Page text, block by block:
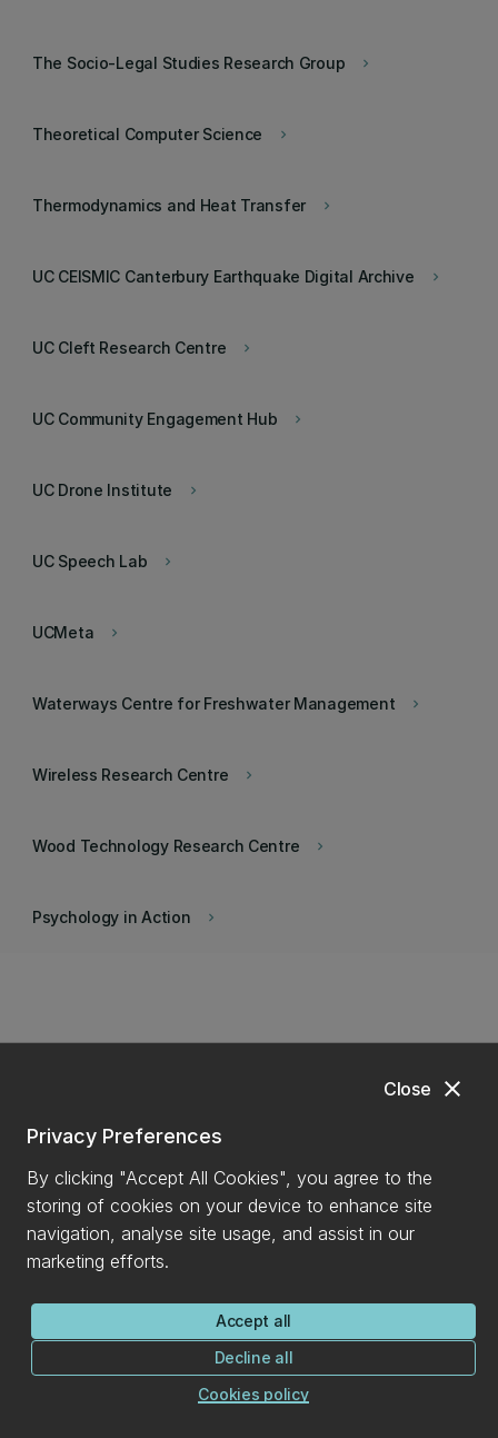
keyboard_arrow_right
The Socio-Legal Studies Research Group
keyboard_arrow_right
Theoretical Computer Science
keyboard_arrow_right
Thermodynamics and Heat Transfer
keyboard_arrow_right
UC CEISMIC Canterbury Earthquake Digital Archive
keyboard_arrow_right
UC Cleft Research Centre
keyboard_arrow_right
UC Community Engagement Hub
keyboard_arrow_right
UC Drone Institute
keyboard_arrow_right
UC Speech Lab
keyboard_arrow_right
UCMeta
keyboard_arrow_right
Waterways Centre for Freshwater Management
keyboard_arrow_right
Wireless Research Centre
keyboard_arrow_right
Wood Technology Research Centre
keyboard_arrow_right
Psychology in Action
close
Close
Privacy Preferences
By clicking "Accept All Cookies", you agree to the
storing of cookies on your device to enhance site
navigation, analyse site usage, and assist in our
marketing efforts.
Accept all
Decline all
Cookies policy
Back to top expand_less
Find it
Academic schools and departments